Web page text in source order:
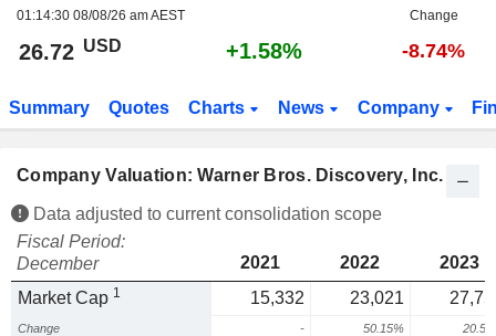
01:14:30 08/08/26 am AEST
Change
26.72 USD +1.58% -8.74%
Summary Quotes Charts News Company
Company Valuation: Warner Bros. Discovery, Inc.
Data adjusted to current consolidation scope
Fiscal Period:
December
2021 2022
2023
Market Cap 1 15,332 23,021
Change - 50.15%